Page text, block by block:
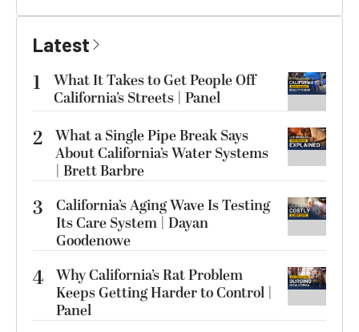
Latest
1
What It Takes to Get People Off
California’s Streets | Panel
2 What a Single Pipe Break Says
About California’s Water Systems
| Brett Barbre
3
California’s Aging Wave Is Testing
Its Care System | Dayan
Goodenowe
4 Why California’s Rat Problem
Keeps Getting Harder to Control |
Panel